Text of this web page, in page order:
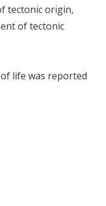
tectonic origin,
of tectonic
life was reported